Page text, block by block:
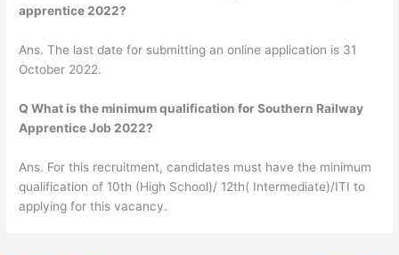
apprentice 2022?
Ans. The last date for submitting an online application is 31
October 2022.
Q What is the minimum qualification for Southern Railway
Apprentice Job 2022?
Ans. For this recruitment, candidates must have the minimum
qualification of 10th (High School)/ 12th( Intermediate)/ITI to
applying for this vacancy.